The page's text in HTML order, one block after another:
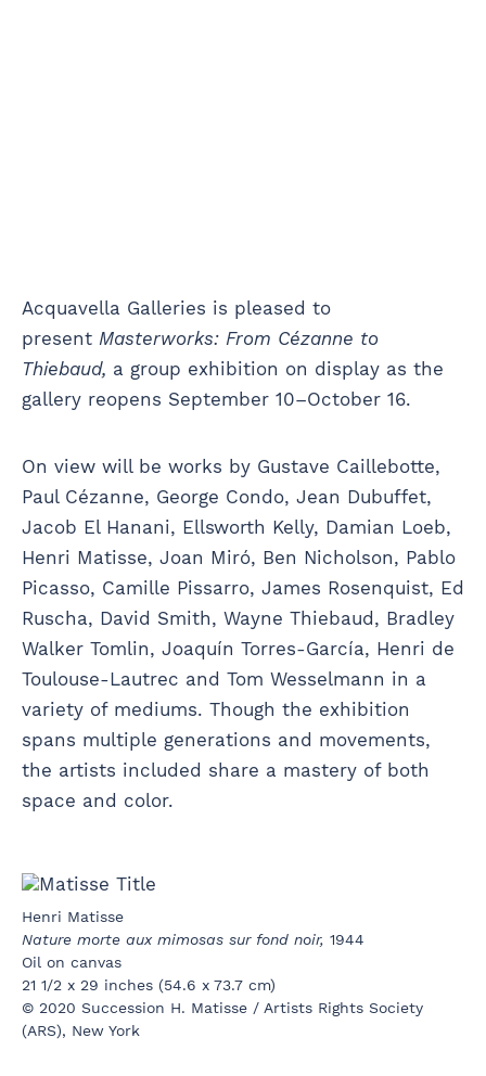
Acquavella Galleries is pleased to
present Masterworks: From Cézanne to
Thiebaud, a group exhibition on display as the
gallery reopens September 10–October 16.
On view will be works by Gustave Caillebotte,
Paul Cézanne, George Condo, Jean Dubuffet,
Jacob El Hanani, Ellsworth Kelly, Damian Loeb,
Henri Matisse, Joan Miró, Ben Nicholson, Pablo
Picasso, Camille Pissarro, James Rosenquist, Ed
Ruscha, David Smith, Wayne Thiebaud, Bradley
Walker Tomlin, Joaquín Torres-García, Henri de
Toulouse-Lautrec and Tom Wesselmann in a
variety of mediums. Though the exhibition
spans multiple generations and movements,
the artists included share a mastery of both
space and color.
Henri Matisse
Nature morte aux mimosas sur fond noir, 1944
Oil on canvas
21 1/2 x 29 inches (54.6 x 73.7 cm)
© 2020 Succession H. Matisse / Artists Rights Society
(ARS), New York